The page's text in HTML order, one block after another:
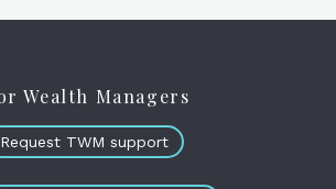
Wealth Managers
Request TWM support